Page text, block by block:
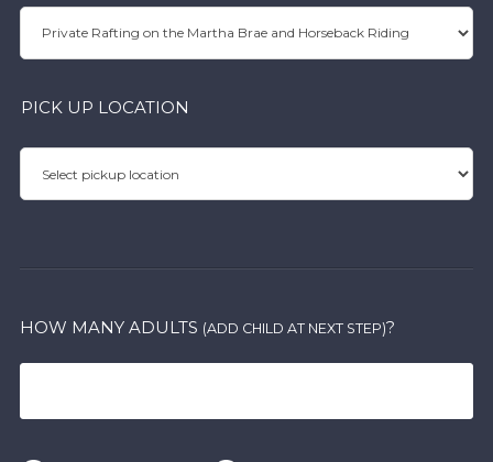
PICK UP LOCATION
HOW MANY ADULTS (ADD CHILD AT NEXT STEP)?